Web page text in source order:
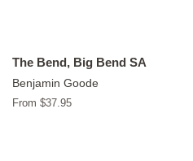
The Bend, Big Bend SA
Benjamin Goode
From $37.95